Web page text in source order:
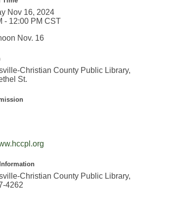
Nov 16, 2024
- 12:00 PM CST
Nov. 16
Christian County Public Library,
St.
Christian County Public Library,
4262